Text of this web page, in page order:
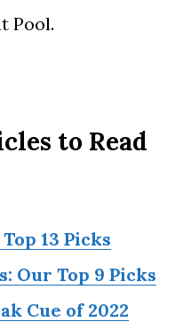
Pool.
to Read
13 Picks
Our Top 9 Picks
Cue of 2022